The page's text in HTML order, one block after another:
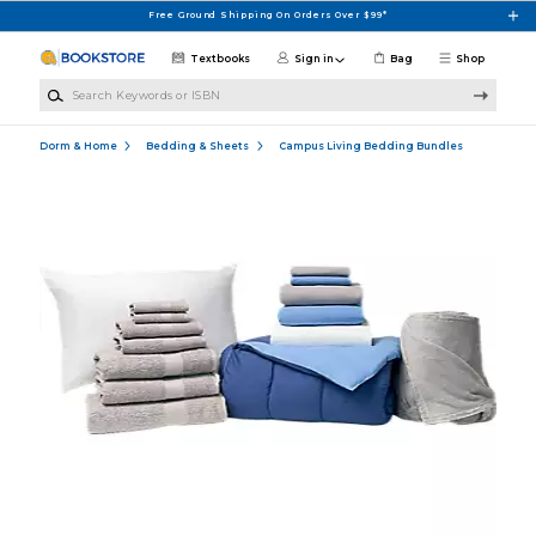
Free Ground Shipping On Orders Over $99*
Shop
Textbooks Sign in Bag
Dorm & Home Bedding & Sheets Campus Living Bedding Bundles